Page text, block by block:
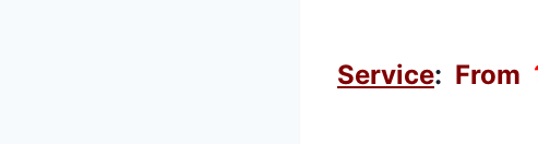
Service: From